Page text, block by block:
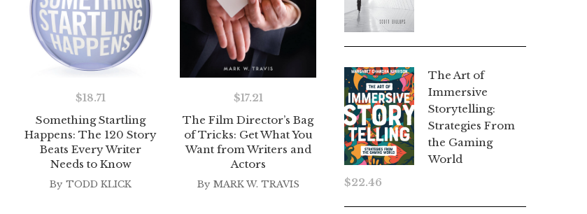
Something Startling
Happens: The 120 Story
Beats Every Writer
Needs to Know
$18.71
By TODD KLICK
The Film Director’s Bag
of Tricks: Get What You
Want from Writers and
Actors
$17.21
By MARK W. TRAVIS
The Art of
Immersive
Storytelling:
Strategies From
the Gaming
World
$22.46